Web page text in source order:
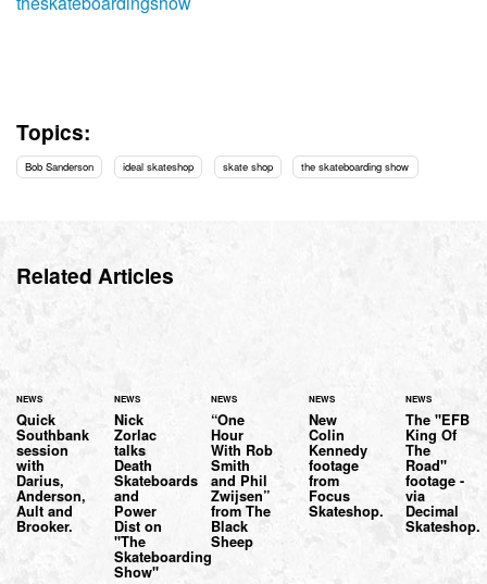
Topics:
Bob Sanderson ideal skateshop skate shop the skateboarding show
Related Articles
NEWS
Quick
Southbank
session
with
Darius,
Anderson,
Ault and
Brooker.
NEWS
Nick
Zorlac
talks
Death
Skateboards
and
Power
Dist on
"The
Skateboarding
Show"
NEWS
“One
Hour
With Rob
Smith
and Phil
Zwijsen”
from The
Black
Sheep
NEWS
New
Colin
Kennedy
footage
from
Focus
Skateshop.
NEWS
The "EFB
King Of
The
Road"
footage -
via
Decimal
Skateshop.